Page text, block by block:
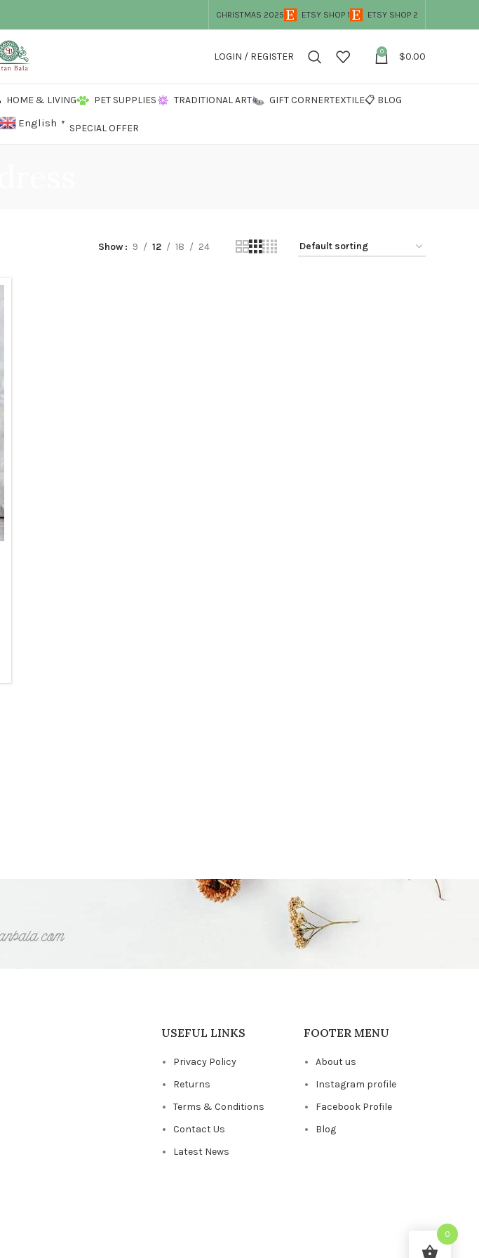
CHRISTMAS 2025 ETSY SHOP 1 ETSY SHOP 2
LOGIN / REGISTER 0 $0.00
HOME & LIVING PET SUPPLIES TRADITIONAL ART GIFT CORNERTEXTILE📋 BLOG
English ▼ SPECIAL OFFER
Show 9 12 18 24
USEFUL LINKS
Privacy Policy
Returns
Terms & Conditions
Contact Us
Latest News
FOOTER MENU
About us
Instagram profile
Facebook Profile
Blog
0